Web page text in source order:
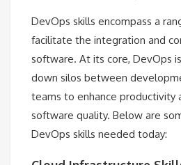
DevOps skills encompass a
facilitate the integration and
software. At its core, DevOps
down silos between
teams to enhance productivity
software quality. Below are
DevOps skills needed today: